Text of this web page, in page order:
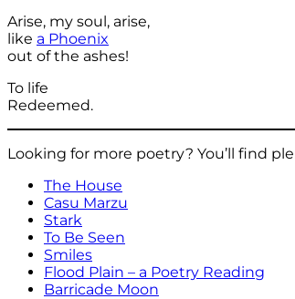
Arise, my soul, arise,
like a Phoenix
out of the ashes!
To life
Redeemed.
Looking for more poetry? You’ll find
The House
Casu Marzu
Stark
To Be Seen
Smiles
Flood Plain – a Poetry Reading
Barricade Moon